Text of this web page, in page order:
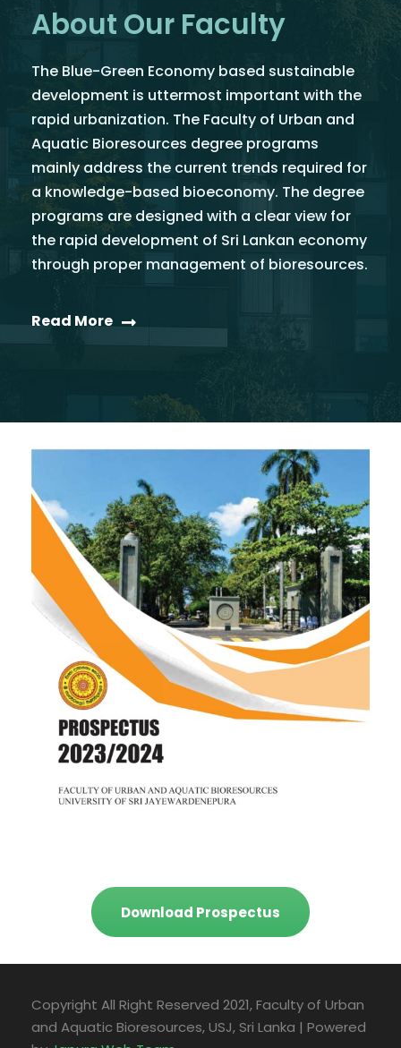
About Our Faculty
The Blue-Green Economy based sustainable
development is uttermost important with the
rapid urbanization. The Faculty of Urban and
Aquatic Bioresources degree programs
mainly address the current trends required for
a knowledge-based bioeconomy. The degree
programs are designed with a clear view for
the rapid development of Sri Lankan economy
through proper management of bioresources.
Read More
Download Prospectus
Copyright All Right Reserved 2021, Faculty of Urban
and Aquatic Bioresources, USJ, Sri Lanka | Powered